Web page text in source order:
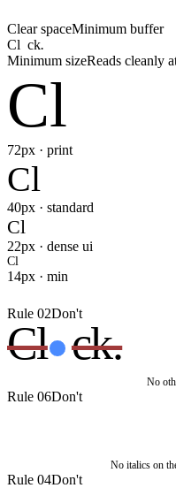
Clear spaceMinimum buffer
Cl ck.
Minimum sizeReads cleanly
Cl
72px · print
Cl
40px · standard
Cl
22px · dense ui
Cl
14px · min
Rule 02Don't
Cl ck.
No
Rule 06Don't
No italics on
Rule 04Don't